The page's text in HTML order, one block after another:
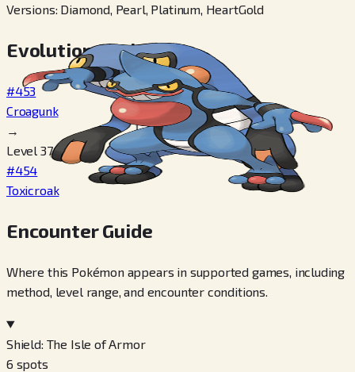
Versions: Diamond, Pearl, Platinum, HeartGold
Evolution Chain
#453
Croagunk
→
Level 37
#454
Toxicroak
Encounter Guide
Where this Pokémon appears in supported games, including
method, level range, and encounter conditions.
Shield: The Isle of Armor
6 spots